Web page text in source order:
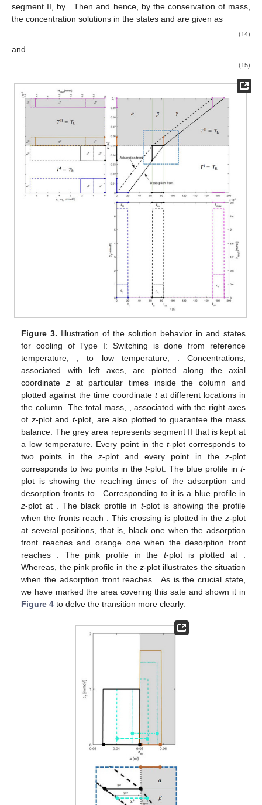
segment II, by
. Thenand hence, by the conservation of mass,
the concentration solutions in the states and are given as
(14)
and
(15)
Figure 3. Illustration of the solution behavior in and states
for cooling of Type I: Switching is done from reference
temperature,
, to low temperature,
. Concentrations,
associated with left axes, are plotted along the axial
coordinatez at particular times inside the column and
plotted against the time coordinate tat different locations in
the column. The total mass,
, associated with the right axes
of z-plot and t-plot, are also plotted to guarantee the mass
balance. The grey area represents segment II that is kept at
a low temperature. Every point in thet-plot corresponds to
two points in the z-plot and every point in the z-plot
corresponds to two points in thet-plot. The blue profile in t-
plot is showing the reaching times of the adsorption and
desorption fronts to
. Corresponding to it is a blue profile in
z-plot at . The black profile in t-plot is showing the profile
when the fronts reach
. This crossing is plotted in the z-plot
at several positions, that is, black one when the adsorption
front reachesand orange one when the desorption front
reaches
. The pink profile in thet-plot is plotted at
Whereas, the pink profile in the z-plot illustrates the situation
when the adsorption front reaches
. As is the crucial state,
we have marked the area covering this sate and shown it in
Figure 4 to delve the transition more clearly.